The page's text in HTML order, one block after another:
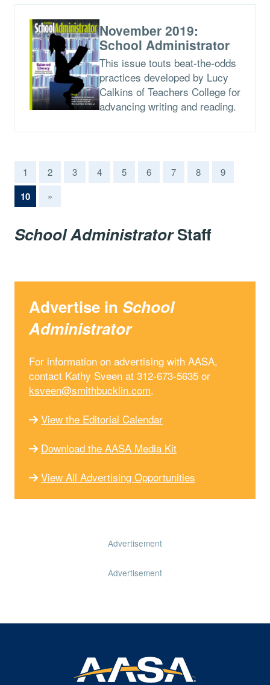
November 2019:
School Administrator
This issue touts beat-the-odds
practices developed by Lucy
Calkins of Teachers College for
advancing writing and reading.
1 2 3 4 5 6 7 8 9
10(current)
»
School AdministratorStaff
Advertise in School
Administrator
For information on advertising with AASA,
contact Kathy Sveen at 312-673-5635 or
ksveen@smithbucklin.com.
View the Editorial Calendar
Download the AASA Media Kit
View All Advertising Opportunities
Advertisement
Advertisement